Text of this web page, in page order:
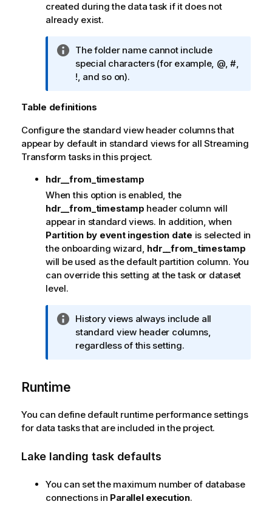
created during the data task if it does not
already exist.
I
n
f
r
a
t
i
n
n
o
t
e
The folder name cannot include
special characters (for example, @, #,
!, and so on).
Table definitions
Configure the standard view header columns that
appear by default in standard views for all Streaming
Transform tasks in this project.
hdr__from_timestamp
When this option is enabled, the
hdr__from_timestamp header column will
appear in standard views. In addition, when
Partition by event ingestion date is selected in
the onboarding wizard, hdr__from_timestamp
will be used as the default partition column. You
can override this setting at the task or dataset
level.
I
n
f
t
i
n
History views always include all
standard view header columns,
regardless of this setting.
Runtime
You can define default runtime performance settings
for data tasks that are included in the project.
Lake landing task defaults
You can set the maximum number of database
connections in Parallel execution.